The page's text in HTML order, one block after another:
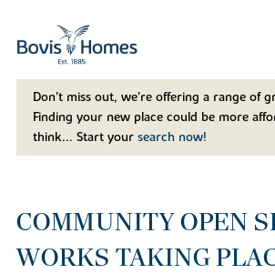
Don't miss out, we’re offering a range of
Finding your new place could be more
think... Start your search now!
COMMUNITY OPEN
WORKS TAKING